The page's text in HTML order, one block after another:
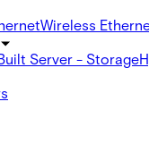
Wireless
Server - Storage